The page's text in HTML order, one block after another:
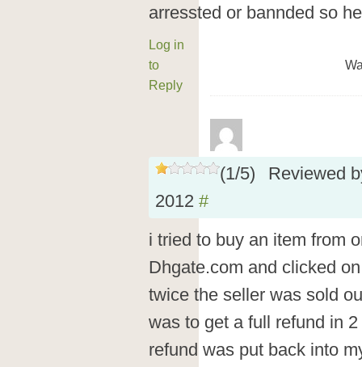
arressted or bannded so
Log in
to
Reply
(1/5)
Reviewed
2012 #
i tried to buy an item from
Dhgate.com and clicked
twice the seller was sold
was to get a full refund in
refund was put back into